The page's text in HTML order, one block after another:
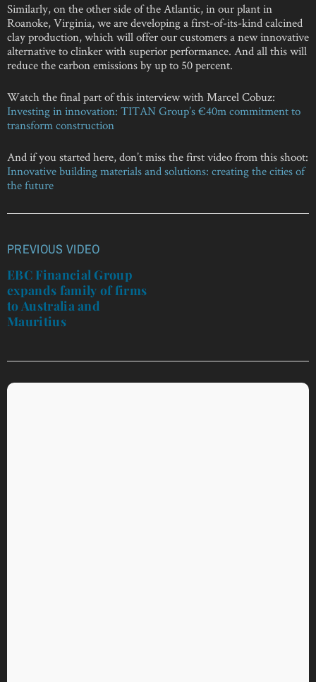
Similarly, on the other side of the Atlantic, in our plant in
Roanoke, Virginia, we are developing a first-of-its-kind calcined
clay production, which will offer our customers a new innovative
alternative to clinker with superior performance. And all this will
reduce the carbon emissions by up to 50 percent.
Watch the final part of this interview with Marcel Cobuz:
Investing in innovation: TITAN Group’s €40m commitment to
transform construction
And if you started here, don’t miss the first video from this shoot:
Innovative building materials and solutions: creating the cities of
the future
Post
navigation
PREVIOUS VIDEO
EBC Financial Group
expands family of firms
to Australia and
Mauritius